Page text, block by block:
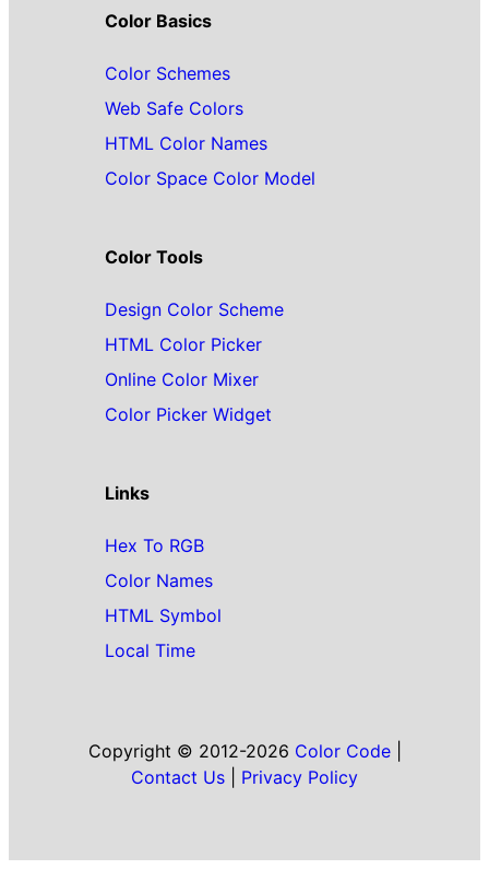
Color Basics
Color Schemes
Web Safe Colors
HTML Color Names
Color Space Color Model
Color Tools
Design Color Scheme
HTML Color Picker
Online Color Mixer
Color Picker Widget
Links
Hex To RGB
Color Names
HTML Symbol
Local Time
Copyright © 2012-2026 Color Code|
Contact Us
Privacy Policy